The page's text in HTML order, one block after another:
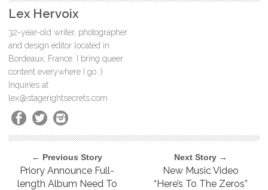
Lex Hervoix
32-year-old writer, photographer
and design editor located in
Bordeaux, France. I bring queer
content everywhere I go :)
Inquiries at
lex@stagerightsecrets.com
← Previous Story
Priory Announce Full-
length Album Need To
Next Story →
New Music Video
“Here’s To The Zeros”